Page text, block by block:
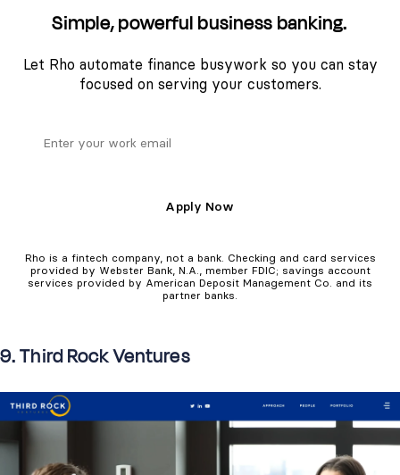
Simple, powerful business banking.
Let Rho automate finance busywork so you can stay
focused on serving your customers.
Apply Now
Rho is a fintech company, not a bank. Checking and card services
provided by Webster Bank, N.A., member FDIC; savings account
services provided by American Deposit Management Co. and its
partner banks.
9. Third Rock Ventures